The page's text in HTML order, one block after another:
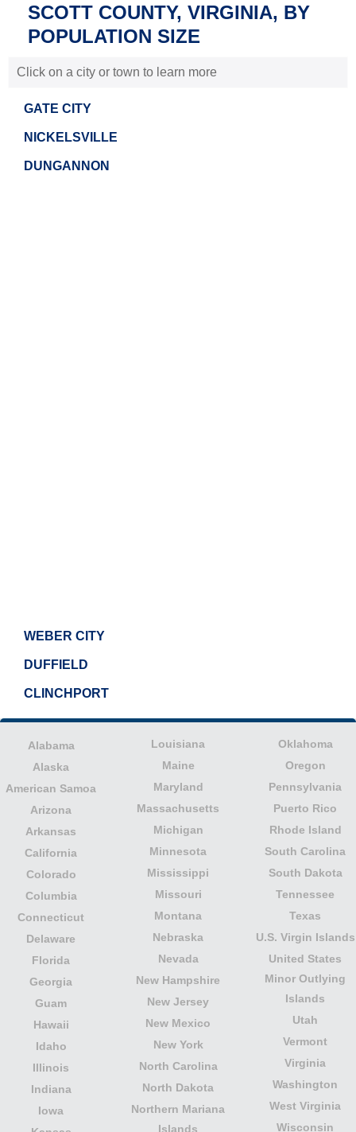
SCOTT COUNTY, VIRGINIA, BY
POPULATION SIZE
Click on a city or town to learn more
GATE CITY
NICKELSVILLE
DUNGANNON
WEBER CITY
DUFFIELD
CLINCHPORT
Alabama
Alaska
American Samoa
Arizona
Arkansas
California
Colorado
Columbia
Connecticut
Delaware
Florida
Georgia
Guam
Hawaii
Idaho
Illinois
Indiana
Iowa
Louisiana
Maine
Maryland
Massachusetts
Michigan
Minnesota
Mississippi
Missouri
Montana
Nebraska
Nevada
New Hampshire
New Jersey
New Mexico
New York
North Carolina
North Dakota
Northern Mariana
Islands
Oklahoma
Oregon
Pennsylvania
Puerto Rico
Rhode Island
South Carolina
South Dakota
Tennessee
Texas
U.S. Virgin Islands
United States
Minor Outlying
Islands
Utah
Vermont
Virginia
Washington
West Virginia
Wisconsin